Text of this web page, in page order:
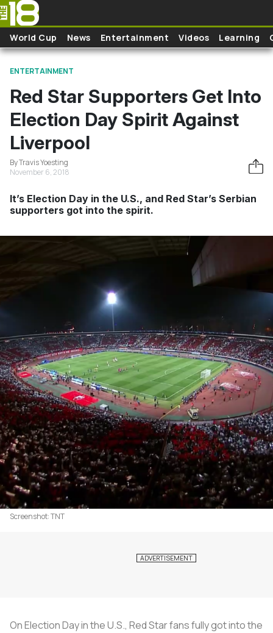
Skip to main content
World Cup News Entertainment Videos Learning
ENTERTAINMENT
Red Star Supporters Get Into
Election Day Spirit Against
Liverpool
By Travis Yoesting
November 6, 2018
It’s Election Day in the U.S., and Red Star’s Serbian
supporters got into the spirit.
Screenshot: TNT
On Election Day in the U.S., Red Star fans fully got into the